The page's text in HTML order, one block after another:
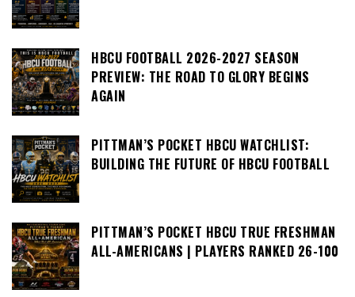
HBCU FOOTBALL 2026-2027 SEASON
PREVIEW: THE ROAD TO GLORY BEGINS
AGAIN
PITTMAN’S POCKET HBCU WATCHLIST:
BUILDING THE FUTURE OF HBCU FOOTBALL
PITTMAN’S POCKET HBCU TRUE FRESHMAN
ALL-AMERICANS | PLAYERS RANKED 26-100